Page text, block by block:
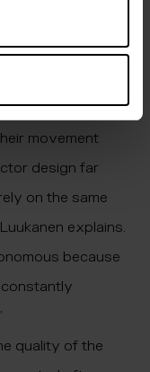
remains a top
in space
gases and liquids
movement
design far
on the same
explains.
because
quality of the